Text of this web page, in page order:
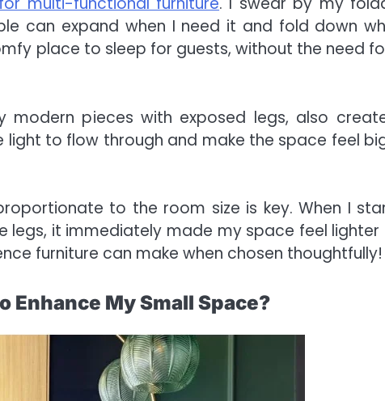
can expand when I need it and fold down
place to sleep for guests, without the need
modern pieces with exposed legs, also
light to flow through and make the space feel
to the room size is key. When I
legs, it immediately made my space feel lighter
furniture can make when chosen thoughtfully!
Enhance My Small Space?